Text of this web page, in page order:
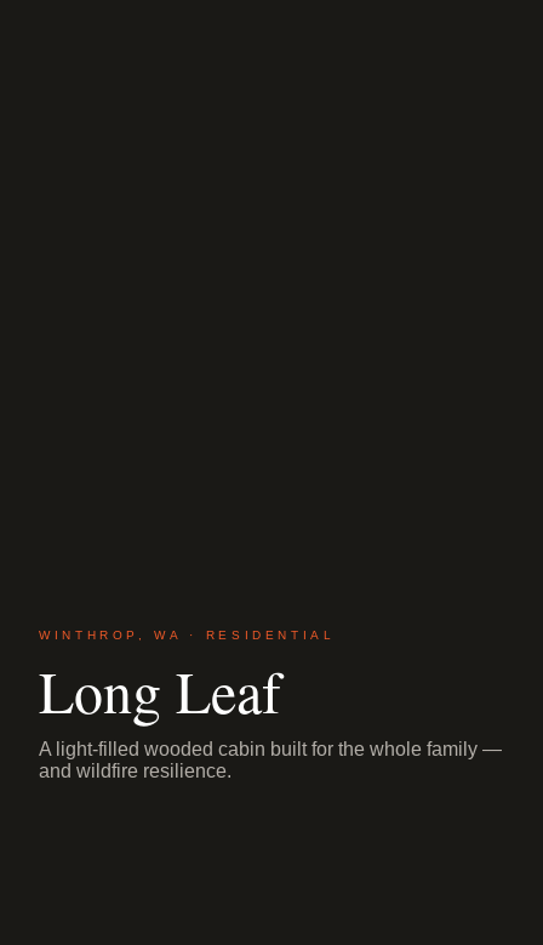
WINTHROP, WA · RESIDENTIAL
Long Leaf
A light-filled wooded cabin built for the whole family —
and wildfire resilience.